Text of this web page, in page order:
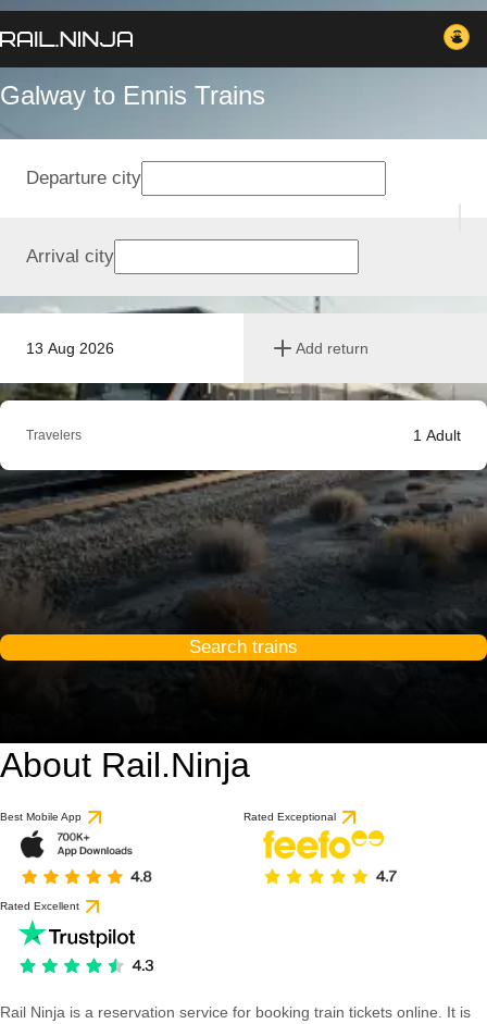
Galway to Ennis Trains
13 Aug 2026 Add return
Departure city
Arrival city
Travelers 1 Adult
Search trains
About Rail.Ninja
Best Mobile App Rated Exceptional
Rated Excellent
Rail Ninja is a reservation service for booking train tickets online. It is